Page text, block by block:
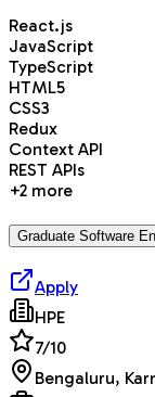
React.js
JavaScript
TypeScript
HTML5
CSS3
Redux
Context API
REST APIs
+2 more
Graduate Software
Apply
HPE
7/10
Bengaluru,